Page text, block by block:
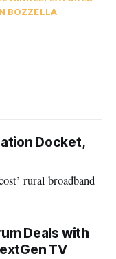
BOZZELLA
Docket,
rural broadband
Deals with
TV